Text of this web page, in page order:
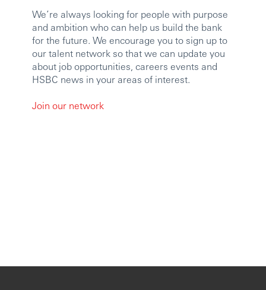
We’re always looking for people with purpose
and ambition who can help us build the bank
for the future. We encourage you to sign up to
our talent network so that we can update you
about job opportunities, careers events and
HSBC news in your areas of interest.
Join our network